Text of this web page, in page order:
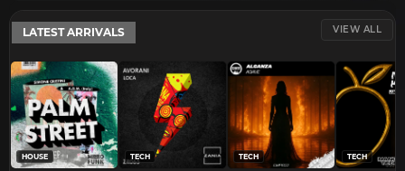
r
e
a
d
s
t
a
r
t
e
r
a
t
a
LATEST ARRIVALS VIEW ALL
HOUSE TECH TECH TECH